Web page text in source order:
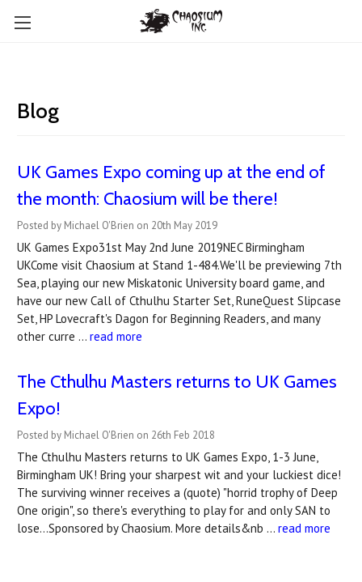
Blog
​UK Games Expo coming up at the end of
the month: Chaosium will be there!
Posted by Michael O'Brien on 20th May 2019
UK Games Expo31st May 2nd June 2019NEC Birmingham
UKCome visit Chaosium at Stand 1-484.We'll be previewing 7th
Sea, playing our new Miskatonic University board game, and
have our new Call of Cthulhu Starter Set, RuneQuest Slipcase
Set, HP Lovecraft's Dagon for Beginning Readers, and many
other curre … read more
The Cthulhu Masters returns to UK Games
Expo!
Posted by Michael O'Brien on 26th Feb 2018
The Cthulhu Masters returns to UK Games Expo, 1-3 June,
Birmingham UK! Bring your sharpest wit and your luckiest dice!
The surviving winner receives a (quote) "horrid trophy of Deep
One origin", so there's everything to play for and only SAN to
lose...Sponsored by Chaosium. More details&nb … read more